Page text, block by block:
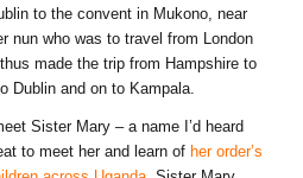
to the convent in Mukono, near
nun who was to travel from London
made the trip from Hampshire to
Dublin and on to Kampala.
Sister Mary – a name I’d heard
to meet her and learn of her order’s